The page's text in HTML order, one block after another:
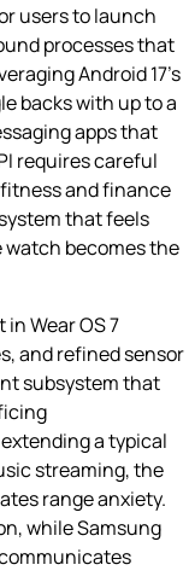
users to launch
processes that
Android 17’s
backs with up to a
apps that
requires careful
and finance
that feels
watch becomes the
Wear OS 7
and refined sensor
subsystem that
a typical
streaming, the
range anxiety.
while Samsung